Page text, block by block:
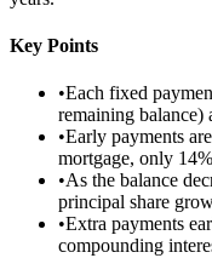
Key Points
•Each fixed
remaining balance)
•Early payments
mortgage, only
•As the balance
principal share
•Extra payments
compounding